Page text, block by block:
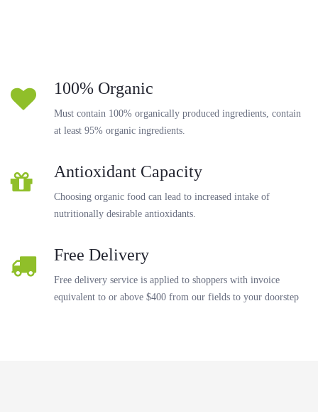
100% Organic
Must contain 100% organically produced ingredients, contain
at least 95% organic ingredients.
Antioxidant Capacity
Choosing organic food can lead to increased intake of
nutritionally desirable antioxidants.
Free Delivery
Free delivery service is applied to shoppers with invoice
equivalent to or above $400 from our fields to your doorstep